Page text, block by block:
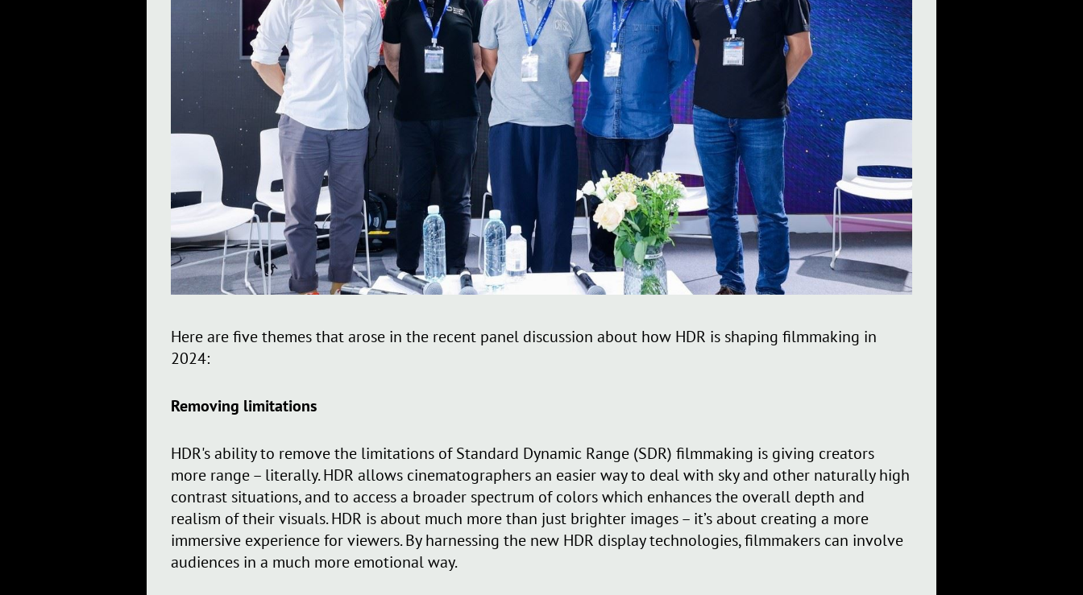
Here are five themes that arose in the recent panel discussion about how HDR is shaping filmmaking in
2024:
Removing limitations
HDR's ability to remove the limitations of Standard Dynamic Range (SDR) filmmaking is giving creators
more range – literally. HDR allows cinematographers an easier way to deal with sky and other naturally high
contrast situations, and to access a broader spectrum of colors which enhances the overall depth and
realism of their visuals. HDR is about much more than just brighter images – it’s about creating a more
immersive experience for viewers. By harnessing the new HDR display technologies, filmmakers can involve
audiences in a much more emotional way.